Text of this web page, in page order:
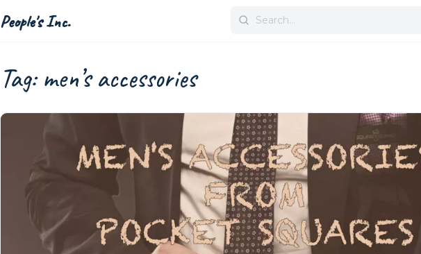
People's Inc.
Search
Tag:men’s accessories